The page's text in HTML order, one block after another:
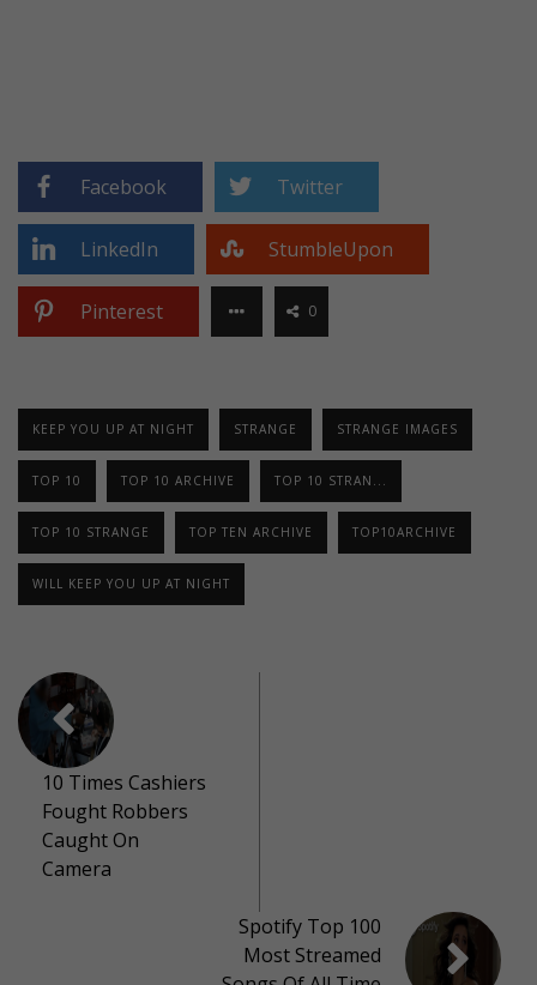
Facebook Twitter
LinkedIn StumbleUpon
Pinterest 0
KEEP YOU UP AT NIGHT STRANGE STRANGE IMAGES
TOP 10 TOP 10 ARCHIVE TOP 10 STRAN...
TOP 10 STRANGE TOP TEN ARCHIVE TOP10ARCHIVE
WILL KEEP YOU UP AT NIGHT
10 Times Cashiers
Fought Robbers
Caught On
Camera
Spotify Top 100
Most Streamed